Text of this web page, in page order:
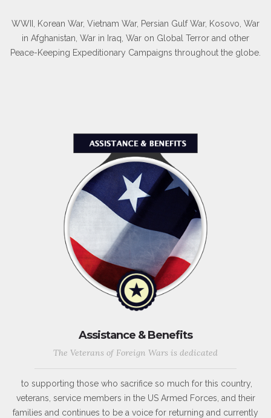
WWII, Korean War, Vietnam War, Persian Gulf War, Kosovo, War
in Afghanistan, War in Iraq, War on Global Terror and other
Peace-Keeping Expeditionary Campaigns throughout the globe.
Assistance & Benefits
The Veterans of Foreign Wars is dedicated
to supporting those who sacrifice so much for this country,
veterans, service members in the US Armed Forces, and their
families and continues to be a voice for returning and currently